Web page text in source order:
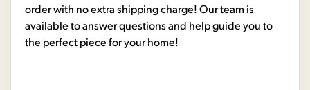
order with no extra shipping charge! Our team is
available to answer questions and help guide you to
the perfect piece for your home!